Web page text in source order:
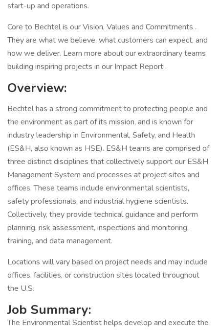
start-up and operations.
Core to Bechtel is our Vision, Values and Commitments .
They are what we believe, what customers can expect, and
how we deliver. Learn more about our extraordinary teams
building inspiring projects in our Impact Report .
Overview:
Bechtel has a strong commitment to protecting people and
the environment as part of its mission, and is known for
industry leadership in Environmental, Safety, and Health
(ES&H, also known as HSE). ES&H teams are comprised of
three distinct disciplines that collectively support our ES&H
Management System and processes at project sites and
offices. These teams include environmental scientists,
safety professionals, and industrial hygiene scientists.
Collectively, they provide technical guidance and perform
planning, risk assessment, inspections and monitoring,
training, and data management.
Locations will vary based on project needs and may include
offices, facilities, or construction sites located throughout
the U.S.
Job Summary:
The Environmental Scientist helps develop and execute the